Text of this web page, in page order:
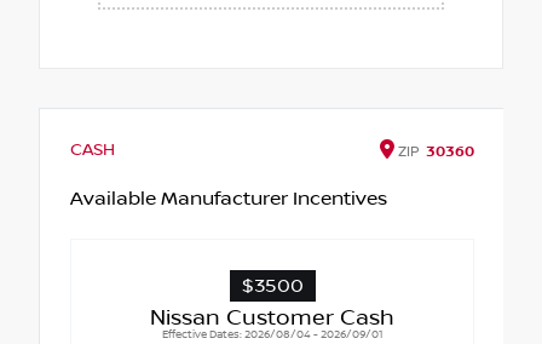
CASH ZIP 30360
Available Manufacturer Incentives
$3500
Nissan Customer Cash
Effective Dates: 2026/08/04 - 2026/09/01